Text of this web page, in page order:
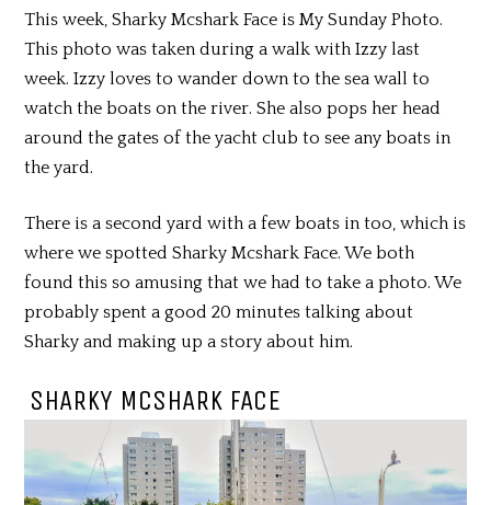
This week, Sharky Mcshark Face is My Sunday Photo.
This photo was taken during a walk with Izzy last
week. Izzy loves to wander down to the sea wall to
watch the boats on the river. She also pops her head
around the gates of the yacht club to see any boats in
the yard.
There is a second yard with a few boats in too, which is
where we spotted Sharky Mcshark Face. We both
found this so amusing that we had to take a photo. We
probably spent a good 20 minutes talking about
Sharky and making up a story about him.
SHARKY MCSHARK FACE